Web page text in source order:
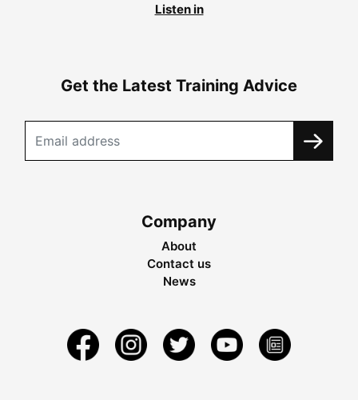
Listen in
Get the Latest Training Advice
Company
About
Contact us
News